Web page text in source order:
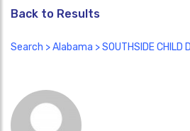
Back to Results
Search >Alabama > SOUTHSIDE CHILD